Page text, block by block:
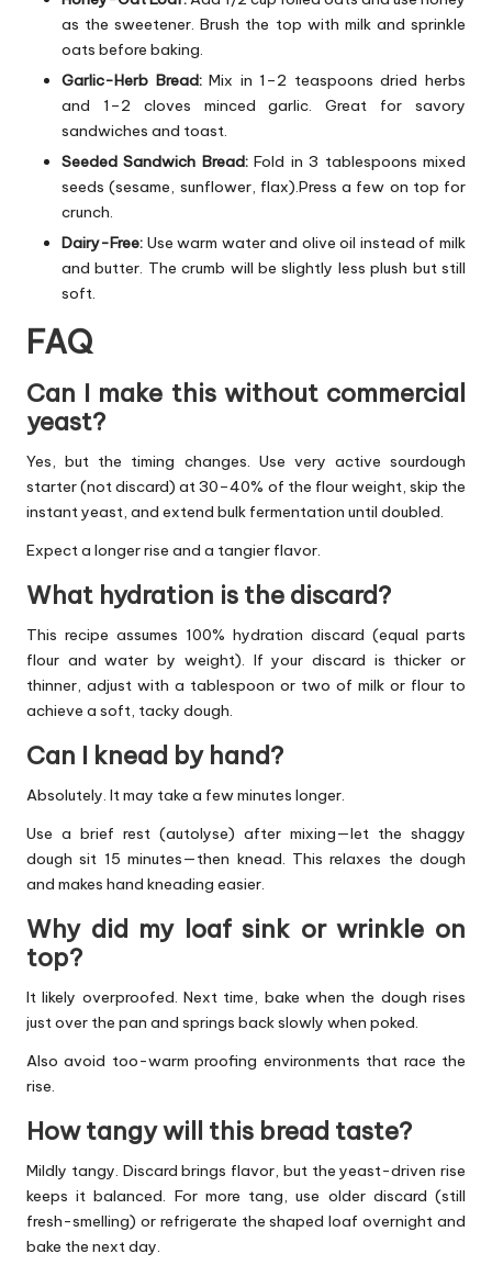
as the sweetener. Brush the top with milk and sprinkle
oats before baking.
Garlic-Herb Bread:Mix in 1–2 teaspoons dried herbs
and 1–2 cloves minced garlic. Great for savory
sandwiches and toast.
Seeded Sandwich Bread:Fold in 3 tablespoons mixed
seeds (sesame, sunflower, flax).Press a few on top for
crunch.
Dairy-Free: Use warm water and olive oil instead of milk
and butter. The crumb will be slightly less plush but still
soft.
FAQ
Can I make this without commercial
yeast?
Yes, but the timing changes. Use very active sourdough
starter (not discard) at 30–40% of the flour weight, skip the
instant yeast, and extend bulk fermentation until doubled.
Expect a longer rise and a tangier flavor.
What hydration is the discard?
This recipe assumes 100% hydration discard (equal parts
flour and water by weight). If your discard is thicker or
thinner, adjust with a tablespoon or two of milk or flour to
achieve a soft, tacky dough.
Can I knead by hand?
Absolutely. It may take a few minutes longer.
Use a brief rest (autolyse) after mixing—let the shaggy
dough sit 15 minutes—then knead. This relaxes the dough
and makes hand kneading easier.
Why did my loaf sink or wrinkle on
top?
It likely overproofed. Next time, bake when the dough rises
just over the pan and springs back slowly when poked.
Also avoid too-warm proofing environments that race the
rise.
How tangy will this bread taste?
Mildly tangy. Discard brings flavor, but the yeast-driven rise
keeps it balanced. For more tang, use older discard (still
fresh-smelling) or refrigerate the shaped loaf overnight and
bake the next day.